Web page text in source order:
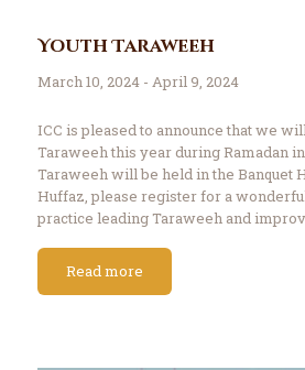
Youth Taraweeh
March 10, 2024 - April 9, 2024
ICC is pleased to announce that we
Taraweeh this year during Ramadan
Taraweeh will be held in the Banquet
Huffaz, please register for a
practice leading Taraweeh and
Please contact Br. Irfan…
Read more